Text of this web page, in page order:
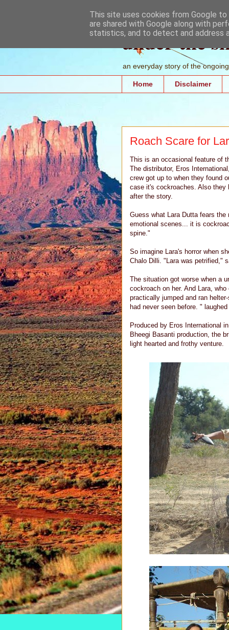
under the
an everyday story of the
Home Disclaimer
Roach Scare for
This is an occasional feature of
The distributor, Eros
crew got up to when they found
case it's cockroaches. Also
after the story.
Guess what Lara Dutta fears
emotional scenes... it is
spine."
So imagine Lara's horror when
Chalo Dilli. "Lara was petrified,"
The situation got worse when a
cockroach on her. And Lara,
practically jumped and ran
had never seen before. "
Produced by Eros International
Bheegi Basanti production, the
light hearted and frothy venture.
This site uses cookies from Google
are shared with Google along with
statistics, and to detect and address